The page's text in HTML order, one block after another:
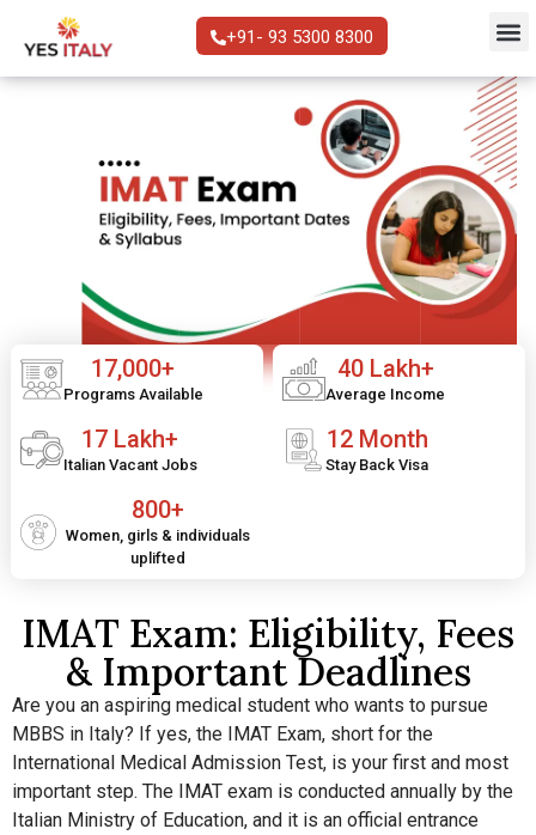
+91- 93 5300 8300
17,000+
Programs Available
40 Lakh+
Average Income
17 Lakh+
Italian Vacant Jobs
12 Month
Stay Back Visa
800+
Women, girls & individuals
uplifted
IMAT Exam: Eligibility, Fees
& Important Deadlines
Are you an aspiring medical student who wants to pursue
MBBS in Italy? If yes, the IMAT Exam, short for the
International Medical Admission Test, is your first and most
important step. The IMAT exam is conducted annually by the
Italian Ministry of Education, and it is an official entrance